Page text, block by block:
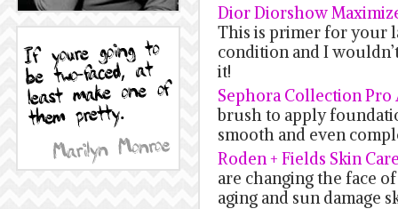
Dior Diorshow
This is primer for your
condition and I
it!
Sephora Collection
brush to apply
smooth and even
Roden + Fields Skin
are changing the face
aging and sun damage